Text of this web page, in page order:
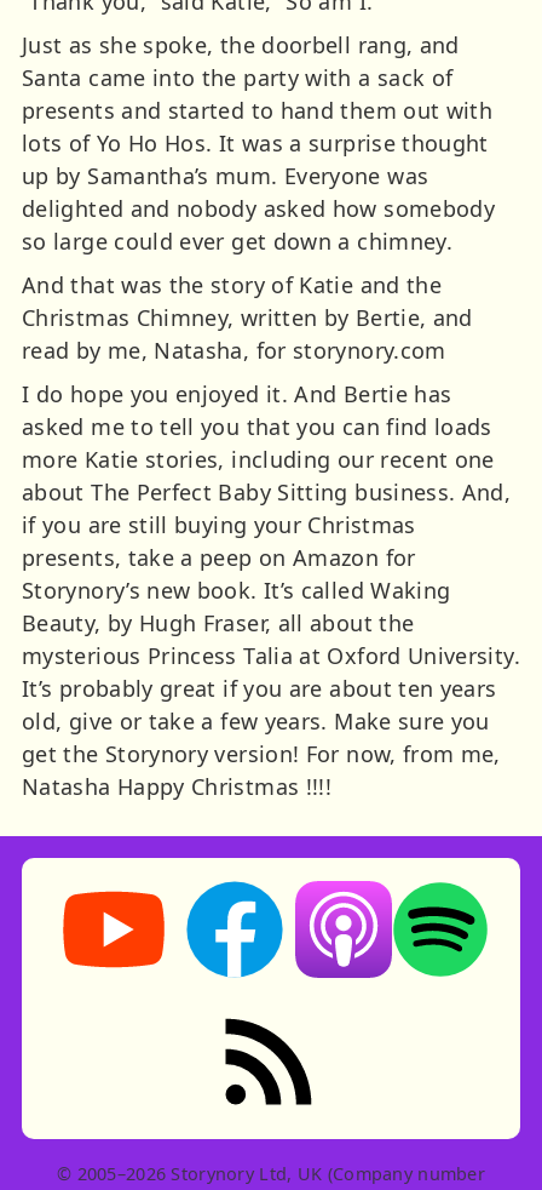
Just as she spoke, the doorbell rang, and
Santa came into the party with a sack of
presents and started to hand them out with
lots of Yo Ho Hos. It was a surprise thought
up by Samantha’s mum. Everyone was
delighted and nobody asked how somebody
so large could ever get down a chimney.
And that was the story of Katie and the
Christmas Chimney, written by Bertie, and
read by me, Natasha, for storynory.com
I do hope you enjoyed it. And Bertie has
asked me to tell you that you can find loads
more Katie stories, including our recent one
about The Perfect Baby Sitting business. And,
if you are still buying your Christmas
presents, take a peep on Amazon for
Storynory’s new book. It’s called Waking
Beauty, by Hugh Fraser, all about the
mysterious Princess Talia at Oxford University.
It’s probably great if you are about ten years
old, give or take a few years. Make sure you
get the Storynory version! For now, from me,
Natasha Happy Christmas !!!!
Storynory on YouTube (opens in new tab)
Storynory on Facebook (opens in
Listen on Apple
Listen on
RSS feed: Stories
© 2005–2026 Storynory Ltd, UK (Company number